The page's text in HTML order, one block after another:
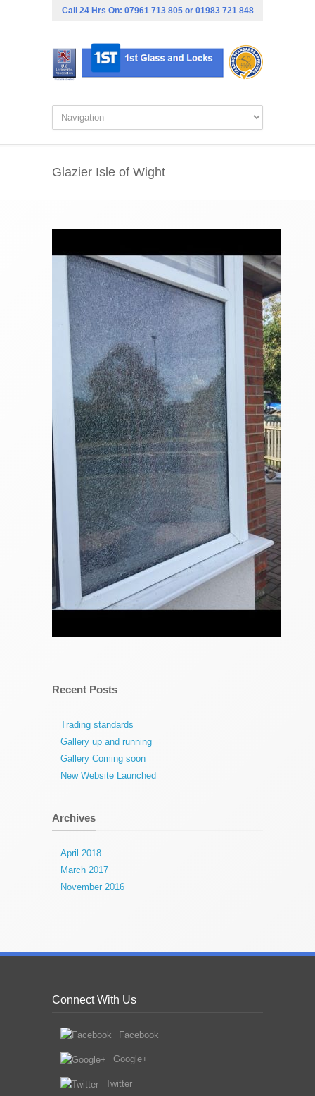
Call 24 Hrs On: 07961 713 805or 01983 721 848
Glazier Isle of Wight
Recent Posts
Trading standards
Gallery up and running
Gallery Coming soon
New Website Launched
Archives
April 2018
March 2017
November 2016
Connect With Us
Facebook
Google+
Twitter